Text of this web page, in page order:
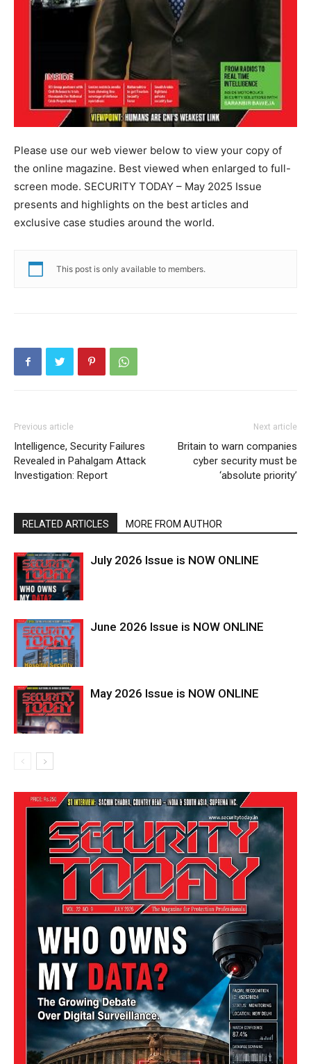
Please use our web viewer below to view your copy of
the online magazine. Best viewed when enlarged to full-
screen mode. SECURITY TODAY – May 2025 Issue
presents and highlights on the best articles and
exclusive case studies around the world.
This post is only available to members.
Previous article
Intelligence, Security Failures
Revealed in Pahalgam Attack
Investigation: Report
Next article
Britain to warn companies
cyber security must be
‘absolute priority’
RELATED ARTICLES MORE FROM AUTHOR
July 2026 Issue is NOW ONLINE
June 2026 Issue is NOW ONLINE
May 2026 Issue is NOW ONLINE